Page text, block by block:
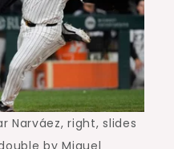
Narváez, right, slides
by Miguel